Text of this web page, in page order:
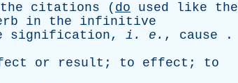
the citations ( do used like
the
in the
infinitive
signification, i . e . , cause .
or result ; to effect ; to